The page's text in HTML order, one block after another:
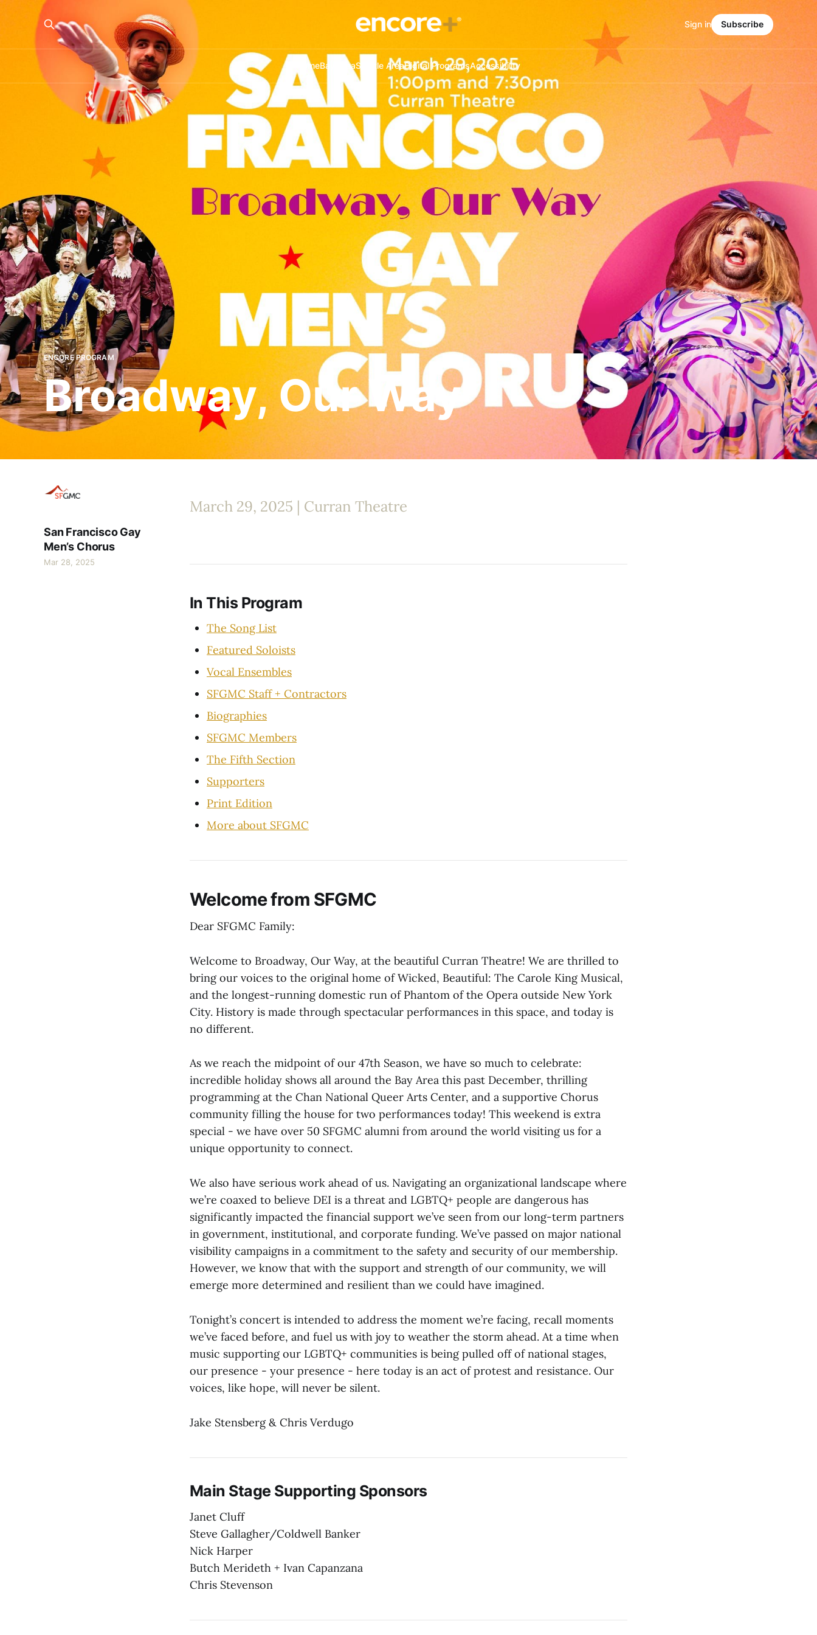
HomeBay AreaSeattle AreaDigital ProgramsAccessibility
Sign in Subscribe
ENCORE PROGRAM
Broadway, Our Way
San Francisco Gay
Men’s Chorus
Mar 28, 2025
March 29, 2025 | Curran Theatre
In This Program
The Song List
Featured Soloists
Vocal Ensembles
SFGMC Staff + Contractors
Biographies
SFGMC Members
The Fifth Section
Supporters
Print Edition
More about SFGMC
Welcome from SFGMC
Dear SFGMC Family:
Welcome to Broadway, Our Way, at the beautiful Curran Theatre! We are thrilled to
bring our voices to the original home of Wicked, Beautiful: The Carole King Musical,
and the longest-running domestic run of Phantom of the Opera outside New York
City. History is made through spectacular performances in this space, and today is
no different.
As we reach the midpoint of our 47th Season, we have so much to celebrate:
incredible holiday shows all around the Bay Area this past December, thrilling
programming at the Chan National Queer Arts Center, and a supportive Chorus
community filling the house for two performances today! This weekend is extra
special - we have over 50 SFGMC alumni from around the world visiting us for a
unique opportunity to connect.
We also have serious work ahead of us. Navigating an organizational landscape where
we’re coaxed to believe DEI is a threat and LGBTQ+ people are dangerous has
significantly impacted the financial support we’ve seen from our long-term partners
in government, institutional, and corporate funding. We’ve passed on major national
visibility campaigns in a commitment to the safety and security of our membership.
However, we know that with the support and strength of our community, we will
emerge more determined and resilient than we could have imagined.
Tonight’s concert is intended to address the moment we’re facing, recall moments
we’ve faced before, and fuel us with joy to weather the storm ahead. At a time when
music supporting our LGBTQ+ communities is being pulled off of national stages,
our presence - your presence - here today is an act of protest and resistance. Our
voices, like hope, will never be silent.
Jake Stensberg & Chris Verdugo
Main Stage Supporting Sponsors
Janet Cluff
Steve Gallagher/Coldwell Banker
Nick Harper
Butch Merideth + Ivan Capanzana
Chris Stevenson